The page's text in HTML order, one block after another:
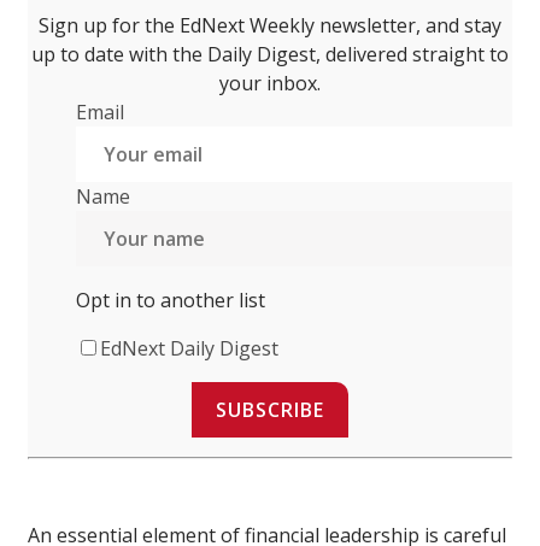
Sign up for the EdNext Weekly newsletter, and stay
up to date with the Daily Digest, delivered straight to
your inbox.
Email
Name
Opt in to another list
EdNext Daily Digest
SUBSCRIBE
An essential element of financial leadership is careful